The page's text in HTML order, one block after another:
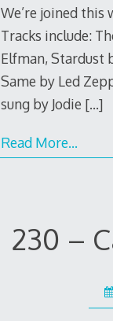
We’re joined
Tracks include:
Elfman, Stardust
Same by Led
sung by Jodie […]
Read More…
230 –